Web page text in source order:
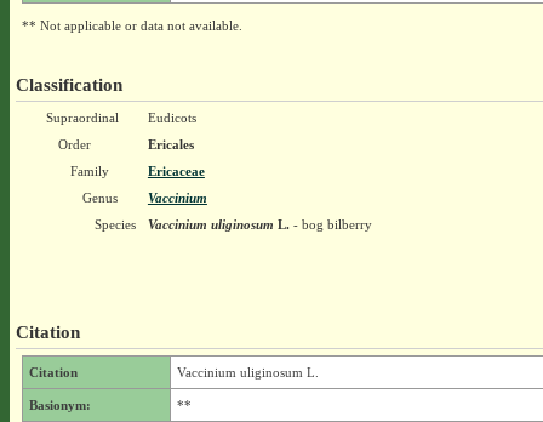
** Not applicable or data not available.
Classification
Supraordinal
Eudicots
Order
Ericales
Family
Ericaceae
Genus
Vaccinium
Species
Vaccinium uliginosum L.- bog bilberry
Citation
Citation Vaccinium uliginosum L.
Basionym: **